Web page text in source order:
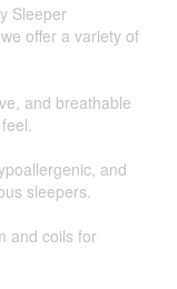
Sleeper
offer a variety of
and breathable
and
sleepers.
and coils for